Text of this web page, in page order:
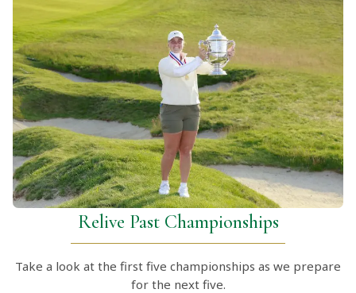
Relive Past Championships
Take a look at the first five championships as we prepare
for the next five.